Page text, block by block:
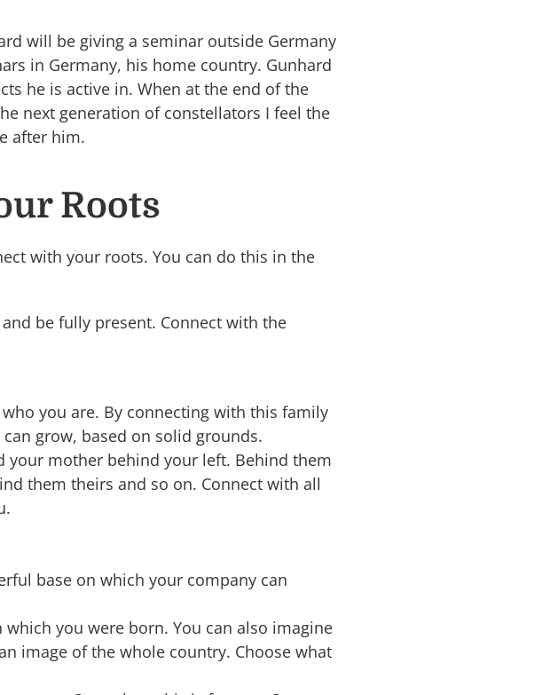
will be giving a seminar outside Germany
in Germany, his home country. Gunhard
he is active in. When at the end of the
next generation of constellators I feel the
after him.
Roots
with your roots. You can do this in the
be fully present. Connect with the
you are. By connecting with this family
grow, based on solid grounds.
mother behind your left. Behind them
them theirs and so on. Connect with all
base on which your company can
you were born. You can also imagine
image of the whole country. Choose what